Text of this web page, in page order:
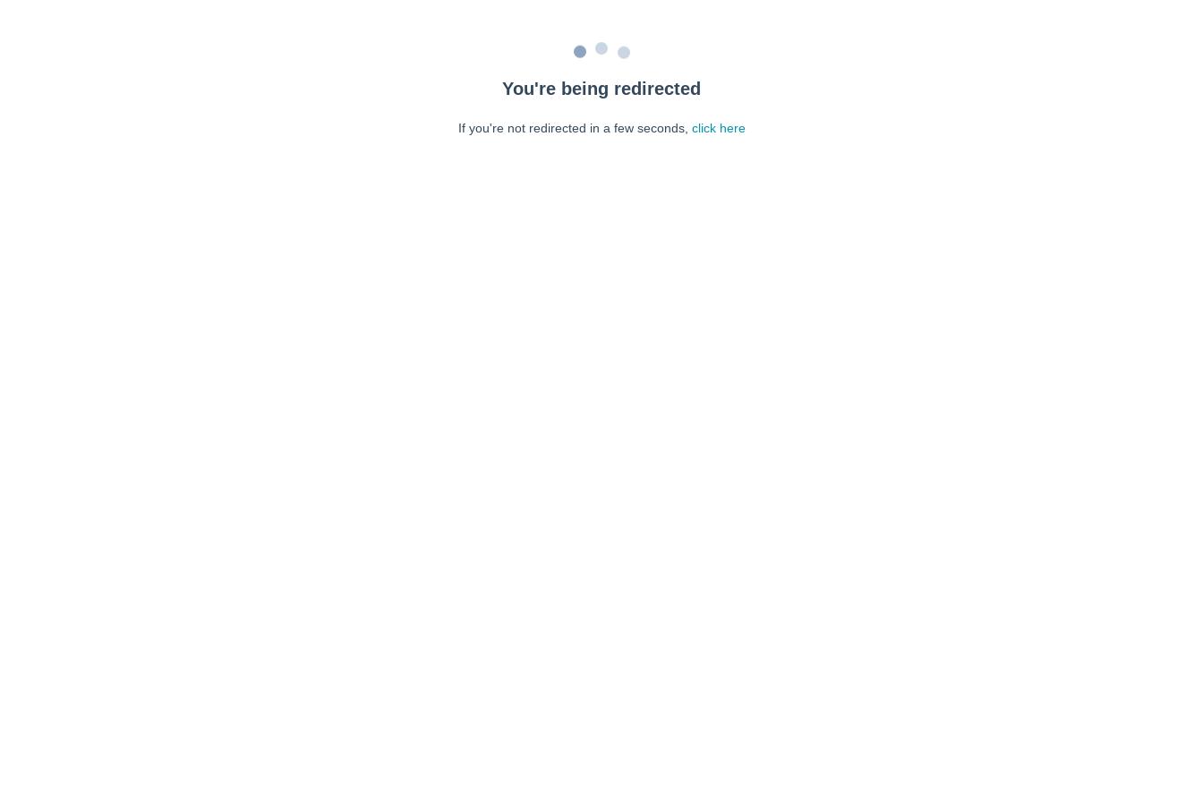
You're being redirected
If you're not redirected in a few seconds, click here